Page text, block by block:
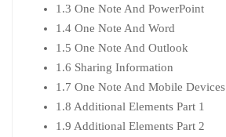
1.3 One Note And PowerPoint
1.4 One Note And Word
1.5 One Note And Outlook
1.6 Sharing Information
1.7 One Note And Mobile Devices
1.8 Additional Elements Part 1
1.9 Additional Elements Part 2